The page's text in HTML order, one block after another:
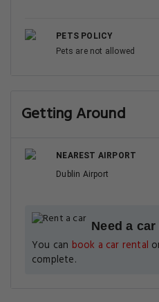
PETS POLICY
Pets are not allowed
Getting Around
NEAREST AIRPORT
Dublin Airport
Need a
You can book a car rental
complete.